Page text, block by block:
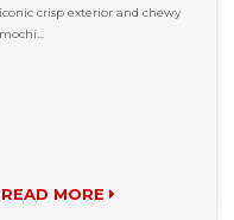
iconic crisp exterior and chewy
mochi...
READ MORE